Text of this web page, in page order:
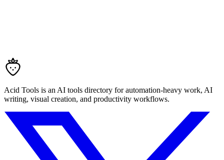
Acid Tools is an AI tools directory for automation-heavy work, AI
writing, visual creation, and productivity workflows.